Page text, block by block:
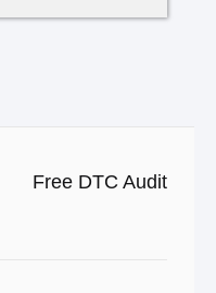
Free DTC Audit